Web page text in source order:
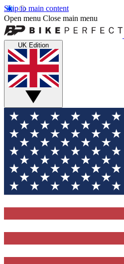
Skip to main content
Open menu Close main menu
UK Edition